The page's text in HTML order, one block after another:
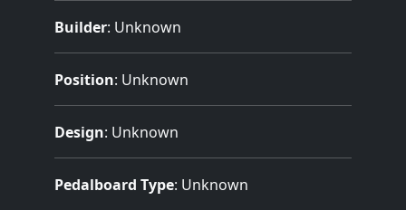
Builder: Unknown
Position: Unknown
Design: Unknown
Pedalboard Type: Unknown